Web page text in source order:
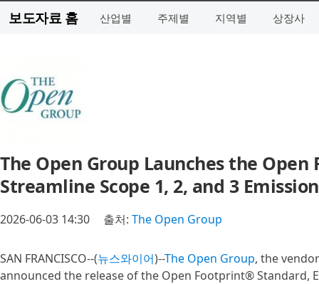
보도자료 홈 산업별 주제별 지역별 상장사
The Open Group Launches the
Streamline Scope 1, 2, and 3
2026-06-03 14:30 출처: The Open Group
SAN FRANCISCO--(뉴스와이어)--The Open Group, the
announced the release of the Open Footprint® Standard,